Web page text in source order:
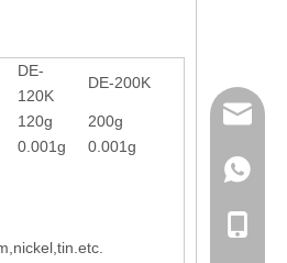
DE-
120K
DE-200K
120g
200g
0.001g
0.001g
mailme
+86